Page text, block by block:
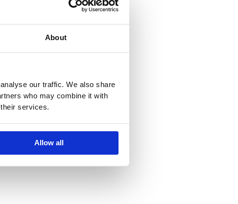
About
our traffic. We also share
who may combine it with
services.
Allow all